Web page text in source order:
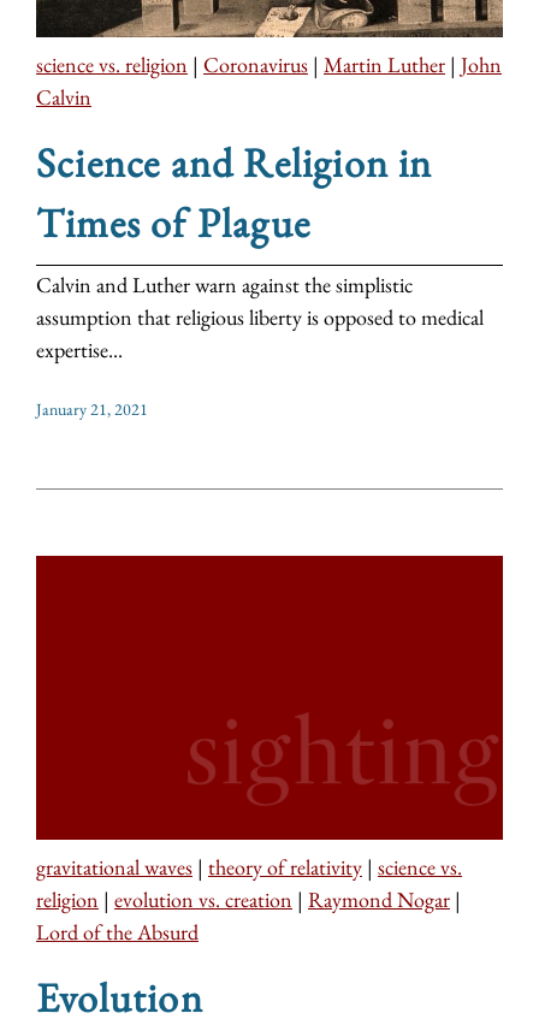
science vs. religion | Coronavirus | Martin Luther | John
Calvin
Science and Religion in
Times of Plague
Calvin and Luther warn against the simplistic
assumption that religious liberty is opposed to medical
expertise...
January 21, 2021
gravitational waves | theory of relativity | science vs.
religion | evolution vs. creation | Raymond Nogar |
Lord of the Absurd
Evolution